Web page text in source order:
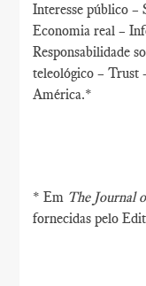
Interesse público –
Economia real –
Responsabilidade
teleológico – Trust
América.*
* Em The Journal
fornecidas pelo